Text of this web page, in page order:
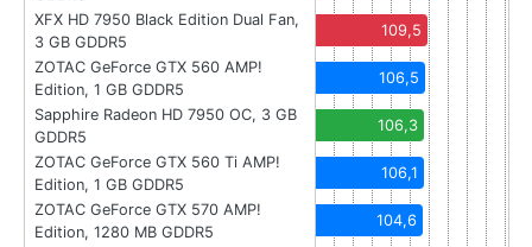
XFX HD 7950 Black Edition Dual Fan,
3 GB GDDR5
109,5
ZOTAC GeForce GTX 560 AMP!
Edition, 1 GB GDDR5
106,5
Sapphire Radeon HD 7950 OC, 3 GB
GDDR5
106,3
ZOTAC GeForce GTX 560 Ti AMP!
Edition, 1 GB GDDR5
106,1
ZOTAC GeForce GTX 570 AMP!
Edition, 1280 MB GDDR5
104,6